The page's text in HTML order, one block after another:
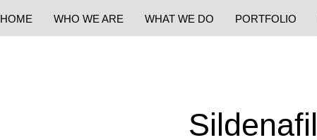
HOME WHO WE ARE WHAT WE DO PORTFOLIO
Sildenafil